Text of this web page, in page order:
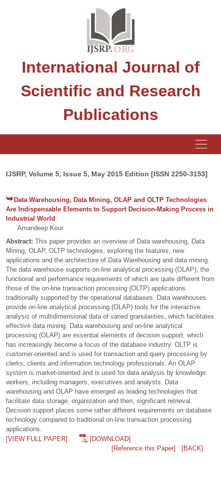
International Journal of
Scientific and Research
Publications
IJSRP, Volume 5, Issue 5, May 2015 Edition [ISSN 2250-3153]
Data Warehousing, Data Mining, OLAP and OLTP Technologies
Are Indispensable Elements to Support Decision-Making Process in
Industrial World
Amandeep Kour
Abstract: This paper provides an overview of Data warehousing, Data
Mining, OLAP, OLTP technologies, exploring the features, new
applications and the architecture of Data Warehousing and data mining.
The data warehouse supports on-line analytical processing (OLAP), the
functional and performance requirements of which are quite different from
those of the on-line transaction processing (OLTP) applications
traditionally supported by the operational databases. Data warehouses
provide on-line analytical processing (OLAP) tools for the interactive
analysis of multidimensional data of varied granularities, which facilitates
effective data mining. Data warehousing and on-line analytical
processing (OLAP) are essential elements of decision support, which
has increasingly become a focus of the database industry. OLTP is
customer-oriented and is used for transaction and query processing by
clerks, clients and information technology professionals. An OLAP
system is market-oriented and is used for data analysis by knowledge
workers, including managers, executives and analysts. Data
warehousing and OLAP have emerged as leading technologies that
facilitate data storage, organization and then, significant retrieval.
Decision support places some rather different requirements on database
technology compared to traditional on-line transaction processing
applications.
[VIEW FULL PAPER]
[DOWNLOAD]
[Reference this Paper]
[BACK]